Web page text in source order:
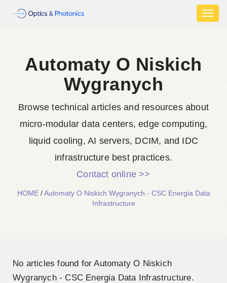
Automaty O Niskich
Wygranych
Browse technical articles and resources about
micro-modular data centers, edge computing,
liquid cooling, AI servers, DCIM, and IDC
infrastructure best practices.
Contact online >>
HOME/Automaty O Niskich Wygranych - CSC Energia Data
Infrastructure
No articles found for Automaty O Niskich
Wygranych - CSC Energia Data Infrastructure.